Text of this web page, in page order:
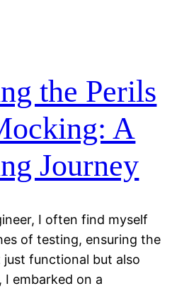
the Perils
A
Journey
I often find myself
of testing, ensuring the
functional but also
I embarked on a